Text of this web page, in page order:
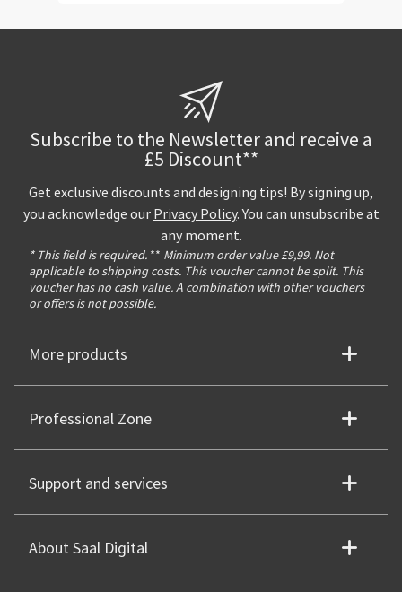
Subscribe to the Newsletter and receive a
£5 Discount**
Get exclusive discounts and designing tips! By signing up,
you acknowledge our Privacy Policy. You can unsubscribe at
any moment.
* This field is required. ** Minimum order value £9,99. Not
applicable to shipping costs. This voucher cannot be split. This
voucher has no cash value. A combination with other vouchers
or offers is not possible.
More products
Professional Zone
Support and services
About Saal Digital